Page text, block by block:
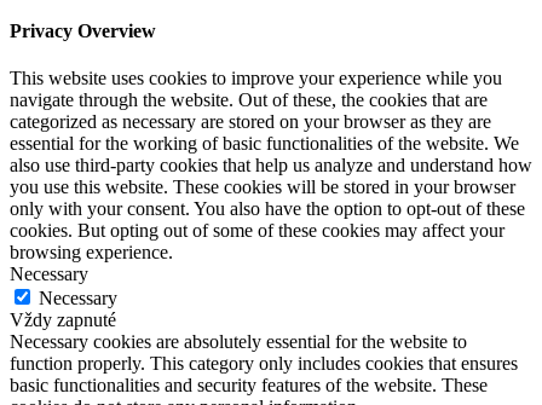
Privacy Overview
This website uses cookies to improve your experience while you
navigate through the website. Out of these, the cookies that are
categorized as necessary are stored on your browser as they are
essential for the working of basic functionalities of the website. We
also use third-party cookies that help us analyze and understand how
you use this website. These cookies will be stored in your browser
only with your consent. You also have the option to opt-out of these
cookies. But opting out of some of these cookies may affect your
browsing experience.
Necessary
Necessary
Vždy zapnuté
Necessary cookies are absolutely essential for the website to
function properly. This category only includes cookies that ensures
basic functionalities and security features of the website. These